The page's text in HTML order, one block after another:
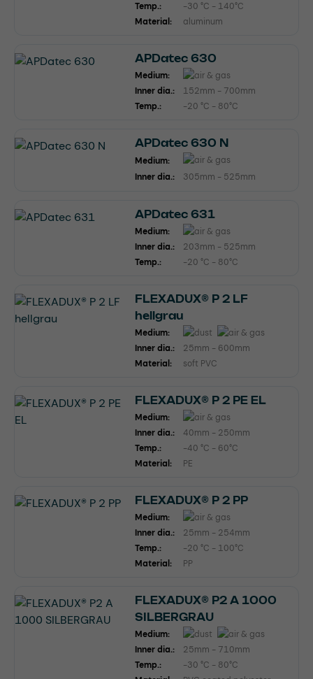
Temp.:
-30 °C - 140°C
Material:
aluminum
APDatec 630
Medium:
Inner dia.:
152mm - 700mm
Temp.:
-20 °C - 80°C
APDatec 630 N
Medium:
Inner dia.:
305mm - 525mm
APDatec 631
Medium:
Inner dia.:
203mm - 525mm
Temp.:
-20 °C - 80°C
FLEXADUX® P 2 LF
hellgrau
Medium:
Inner dia.:
25mm - 600mm
Material:
soft PVC
FLEXADUX® P 2 PE EL
Medium:
Inner dia.:
40mm - 250mm
Temp.:
-40 °C - 60°C
Material:
PE
FLEXADUX® P 2 PP
Medium:
Inner dia.:
25mm - 254mm
Temp.:
-20 °C - 100°C
Material:
PP
FLEXADUX® P2 A 1000
SILBERGRAU
Medium:
Inner dia.:
25mm - 710mm
Temp.:
-30 °C - 80°C